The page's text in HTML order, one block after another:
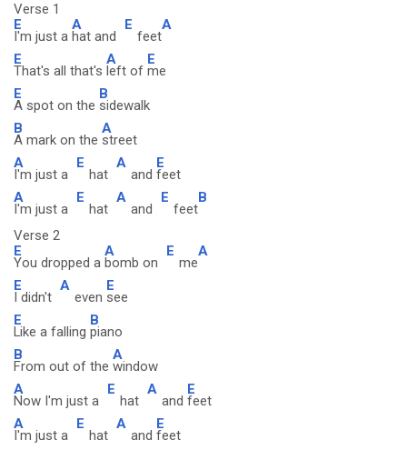
Verse 1
E
I'm just a
A
hat and
E
feet
A
E
That's all that's
A
left of
E
me
E
A spot on the
B
sidewalk
B
A mark on the
A
street
A
I'm just a
E
hat
A
and
E
feet
A
I'm just a
E
hat
A
and
E
feet
B
Verse 2
E
You dropped a
A
bomb on
E
me
A
E
I didn't
A
even
E
see
E
Like a falling
B
piano
B
From out of the
A
window
A
Now I'm just a
E
hat
A
and
E
feet
A
I'm just a
E
hat
A
and
E
feet